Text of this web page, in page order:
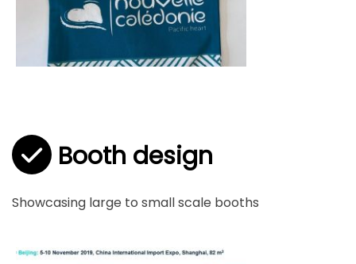
Booth design
Showcasing large to small scale booths